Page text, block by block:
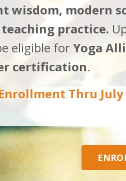
wisdom, modern
practice.
eligible forYoga
certification.
Thru July